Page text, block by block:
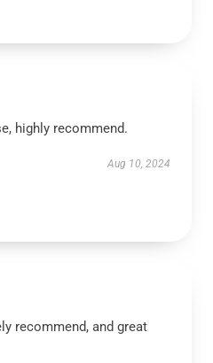
highly recommend.
Aug 10, 2024
recommend, and great